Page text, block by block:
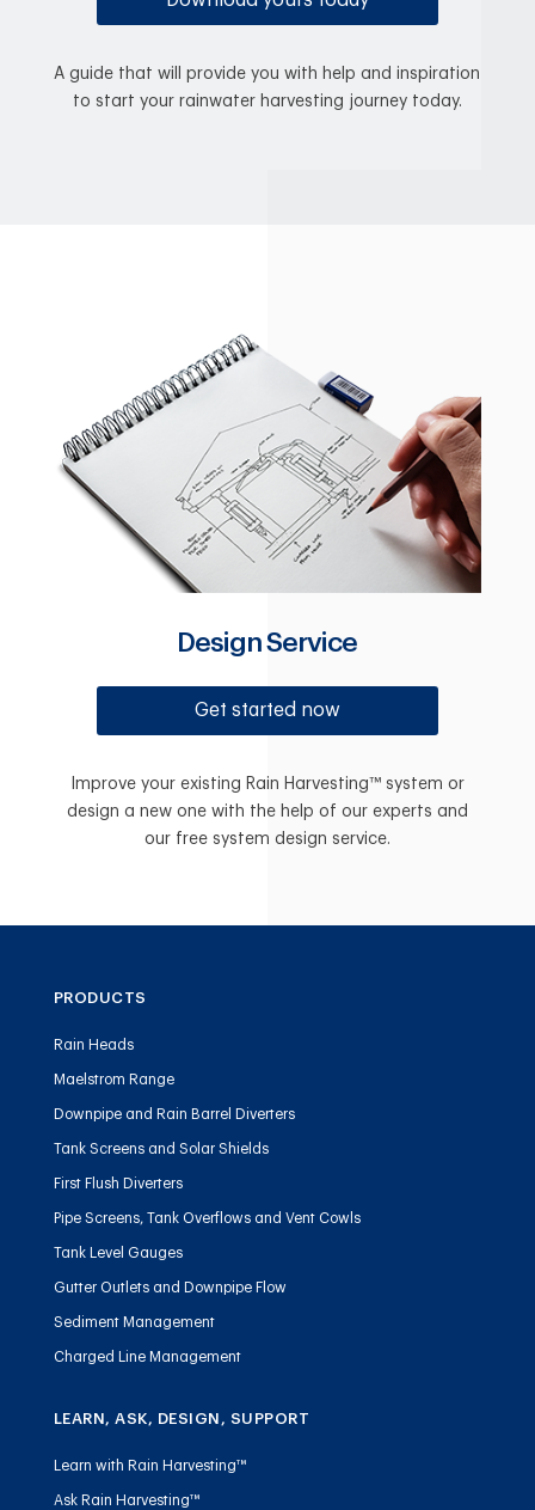
A guide that will provide you with help and inspiration
to start your rainwater harvesting journey today.
Design Service
Get started now
Improve your existing Rain Harvesting™ system or
design a new one with the help of our experts and
our free system design service.
PRODUCTS
Rain Heads
Maelstrom Range
Downpipe and Rain Barrel Diverters
Tank Screens and Solar Shields
First Flush Diverters
Pipe Screens, Tank Overflows and Vent Cowls
Tank Level Gauges
Gutter Outlets and Downpipe Flow
Sediment Management
Charged Line Management
LEARN, ASK, DESIGN, SUPPORT
Learn with Rain Harvesting™
Ask Rain Harvesting™